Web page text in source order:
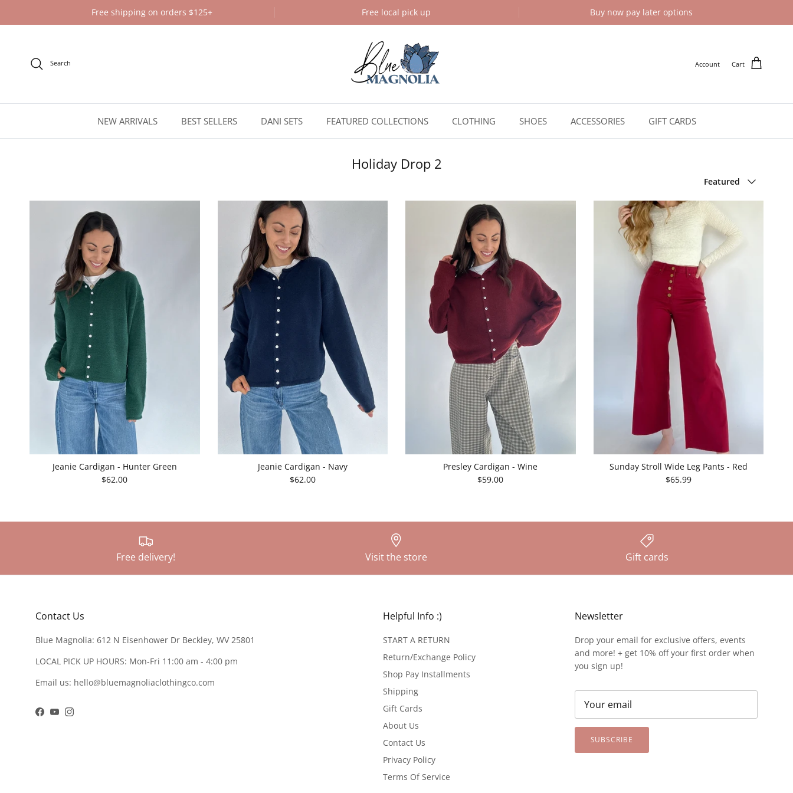
Free shipping on orders $125+ Free local pick up Buy now pay later options
Search Account Cart
NEW ARRIVALS BEST SELLERS DANI SETS FEATURED COLLECTIONS CLOTHING SHOES ACCESSORIES GIFT CARDS
Holiday Drop 2
Featured
Jeanie Cardigan - Hunter Green
$62.00
Jeanie Cardigan - Navy
$62.00
Presley Cardigan - Wine
$59.00
Sunday Stroll Wide Leg Pants - Red
$65.99
Free delivery! Visit the store Gift cards
Contact Us
Blue Magnolia: 612 N Eisenhower Dr Beckley, WV 25801
LOCAL PICK UP HOURS: Mon-Fri 11:00 am - 4:00 pm
Email us: hello@bluemagnoliaclothingco.com
Facebook
YouTubeInstagram
Helpful Info :)
START A RETURN
Return/Exchange Policy
Shop Pay Installments
Shipping
Gift Cards
About Us
Contact Us
Privacy Policy
Terms Of Service
Newsletter
Drop your email for exclusive offers, events
and more! + get 10% off your first order when
you sign up!
SUBSCRIBE